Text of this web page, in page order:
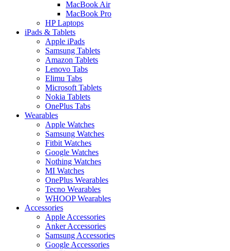
MacBook Air
MacBook Pro
HP Laptops
iPads & Tablets
Apple iPads
Samsung Tablets
Amazon Tablets
Lenovo Tabs
Elimu Tabs
Microsoft Tablets
Nokia Tablets
OnePlus Tabs
Wearables
Apple Watches
Samsung Watches
Fitbit Watches
Google Watches
Nothing Watches
MI Watches
OnePlus Wearables
Tecno Wearables
WHOOP Wearables
Accessories
Apple Accessories
Anker Accessories
Samsung Accessories
Google Accessories